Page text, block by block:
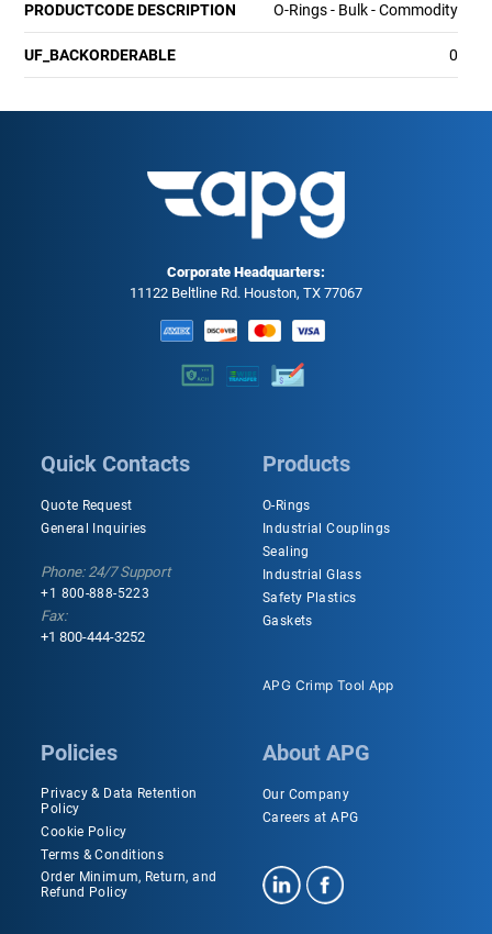
PRODUCTCODE DESCRIPTION O-Rings - Bulk - Commodity
UF_BACKORDERABLE 0
Corporate Headquarters:
11122 Beltline Rd. Houston, TX 77067
Quick Contacts
Quote Request
General Inquiries
Phone: 24/7 Support
+1 800-888-5223
Fax:
+1 800-444-3252
Products
O-Rings
Industrial Couplings
Sealing
Industrial Glass
Safety Plastics
Gaskets
APG Crimp Tool App
Policies
Privacy & Data Retention
Policy
Cookie Policy
Terms & Conditions
Order Minimum, Return, and
Refund Policy
About APG
Our Company
Careers at APG